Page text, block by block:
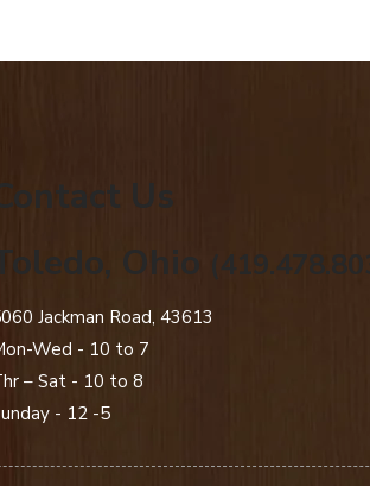
Us
Ohio
Jackman Road, 43613
Wed - 10 to 7
– Sat - 10 to 8
- 12 -5